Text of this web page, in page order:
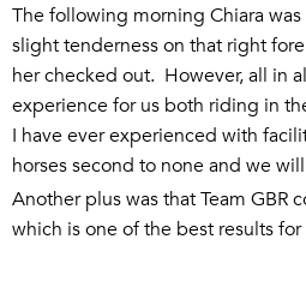
The following morning Chiara
slight tenderness on that right
her checked out. However, all in
experience for us both riding in
I have ever experienced with
horses second to none and we
Another plus was that Team GBR
which is one of the best results